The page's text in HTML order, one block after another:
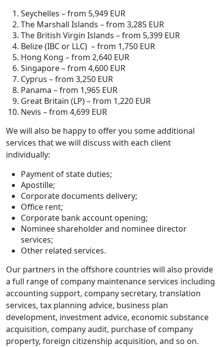
Seychelles – from 5,949 EUR
The Marshall Islands – from 3,285 EUR
The British Virgin Islands – from 5,399 EUR
Belize (IBC or LLC) – from 1,750 EUR
Hong Kong – from 2,640 EUR
Singapore – from 4,600 EUR
Cyprus – from 3,250 EUR
Panama – from 1,965 EUR
Great Britain (LP) – from 1,220 EUR
Nevis – from 4,699 EUR
We will also be happy to offer you some additional
services that we will discuss with each client
individually:
Payment of state duties;
Apostille;
Corporate documents delivery;
Office rent;
Corporate bank account opening;
Nominee shareholder and nominee director
services;
Other related services.
Our partners in the offshore countries will also provide
a full range of company maintenance services including
accounting support, company secretary, translation
services, tax planning advice, business plan
development, investment advice, economic substance
acquisition, company audit, purchase of company
property, foreign citizenship acquisition, and so on.